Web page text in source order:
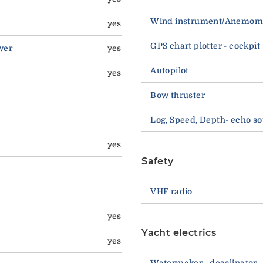
yes
yes
yes
yes
yes
yes
Wind instrument/
GPS chart plotter - cockpit
Autopilot
Bow thruster
Log, Speed, Depth- echo
Safety
VHF radio
Yacht electrics